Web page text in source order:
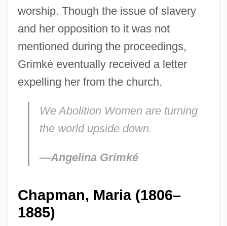
worship. Though the issue of slavery
and her opposition to it was not
mentioned during the proceedings,
Grimké eventually received a letter
expelling her from the church.
We Abolition Women are turning
the world upside down.
—Angelina Grimké
Chapman, Maria (1806–
1885)